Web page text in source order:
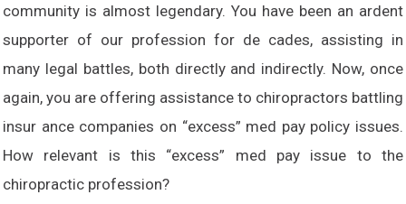
community is almost legendary. You have been an ardent
supporter of our profession for de cades, assisting in
many legal battles, both directly and indirectly. Now, once
again, you are offering assistance to chiropractors battling
insur ance companies on “excess” med pay policy issues.
How relevant is this “excess” med pay issue to the
chiropractic profession?